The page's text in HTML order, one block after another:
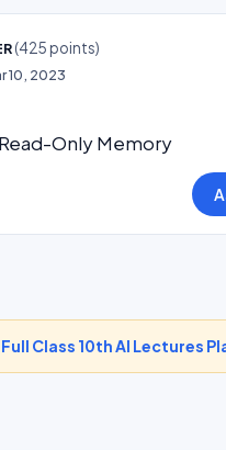
(425points)
10, 2023
Only Memory
Full Class 10th AI Lectures